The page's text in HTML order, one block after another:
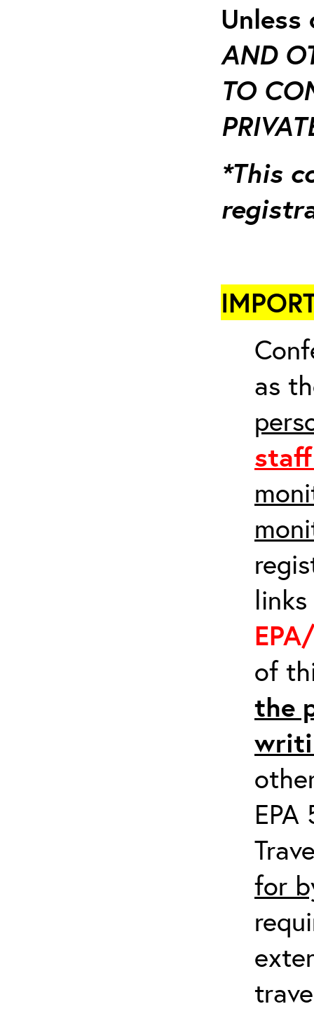
AND
TO
*This
as
of
the
for